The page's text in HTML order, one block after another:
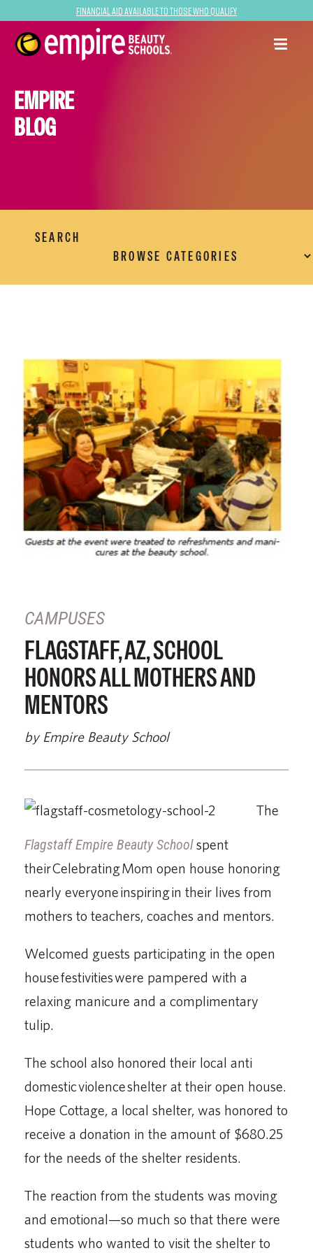
Financial Aid Available to Those Who Qualify
EMPIRE
BLOG
SEARCH
CAMPUSES
FLAGSTAFF, AZ, SCHOOL
HONORS ALL MOTHERS AND
MENTORS
by Empire Beauty School
The
Flagstaff Empire Beauty Schoolspent
their Celebrating Mom open house honoring
nearly everyone inspiring in their lives from
mothers to teachers, coaches and mentors.
Welcomed guests participating in the open
house festivities were pampered with a
relaxing manicure and a complimentary
tulip.
The school also honored their local anti
domestic violence shelter at their open house.
Hope Cottage, a local shelter, was honored to
receive a donation in the amount of $680.25
for the needs of the shelter residents.
The reaction from the students was moving
and emotional—so much so that there were
students who wanted to visit the shelter to